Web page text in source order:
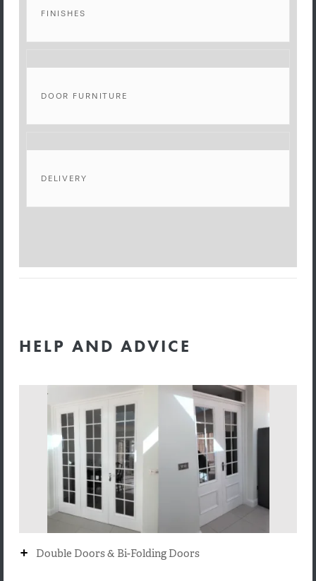
FINISHES
DOOR FURNITURE
DELIVERY
HELP AND ADVICE
+ Double Doors & Bi-Folding Doors